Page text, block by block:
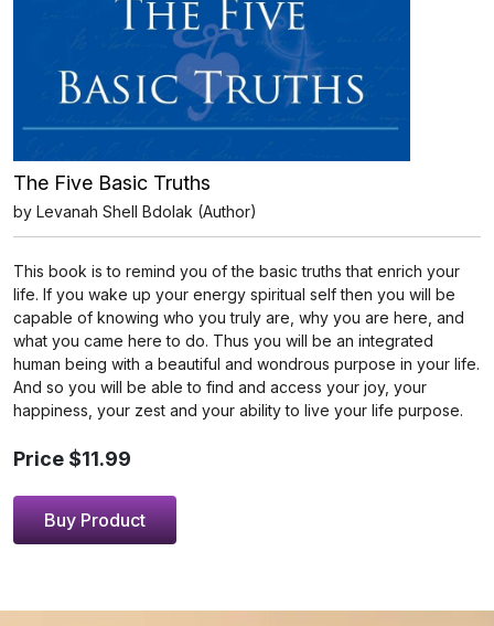
The Five Basic Truths
by Levanah Shell Bdolak (Author)
This book is to remind you of the basic truths that enrich your
life. If you wake up your energy spiritual self then you will be
capable of knowing who you truly are, why you are here, and
what you came here to do. Thus you will be an integrated
human being with a beautiful and wondrous purpose in your life.
And so you will be able to find and access your joy, your
happiness, your zest and your ability to live your life purpose.
Price $11.99
Buy Product